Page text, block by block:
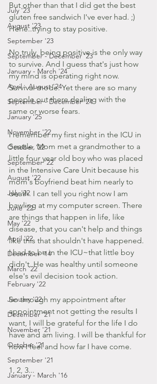
July '23
August '23
September '23
September - December '23
January - March '24
April - August '24
September - December '24
January '25
November '22
October '22
September '22
August '22
July '22
June '22
May '22
April '22
December '14
March '22
February '22
January '22
December '21
November '21
October '21
September '21
January - March '16
But other than that I did get the best
gluten free sandwich I've ever had. ;)
Hehe..trying to stay positive.
No truly, being positive is the only way
to survive. And I guess that's just how
my mind is operating right now.
Survival mode. Yet there are so many
people out there dealing with the
same or worse fears.
I remember my first night in the ICU in
Seattle, Mom met a grandmother to a
little four year old boy who was placed
in the Intensive Care Unit because his
mom's boyfriend beat him nearly to
death. I can tell you right now I am
bawling at my computer screen. There
are things that happen in life, like
disease, that you can't help and things
like this that shouldn't have happened.
I had to be in the ICU~that little boy
didn't. He was healthy until someone
else's evil decision took action.
So through my appointment after
appointment not getting the results I
want, I will be grateful for the life I do
have and am living. I will be thankful for
how I feel and how far I have come.
1, 2, 3...